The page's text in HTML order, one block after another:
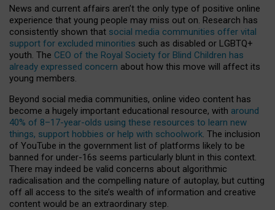
News and current affairs aren’t the only type of positive online
experience that young people may miss out on. Research has
consistently shown that social media communities offer vital
support for excluded minorities such as disabled or LGBTQ+
youth. The CEO of the Royal Society for Blind Children has
already expressed concern about how this move will affect its
young members.
Beyond social media communities, online video content has
become a hugely important educational resource, with around
40% of 8–17-year-olds using these resources to learn new
things, support hobbies or help with schoolwork. The inclusion
of YouTube in the government list of platforms likely to be
banned for under-16s seems particularly blunt in this context.
There may indeed be valid concerns about algorithmic
radicalisation and the compelling nature of autoplay, but cutting
off all access to the site’s wealth of information and creative
content would be an extraordinary step.